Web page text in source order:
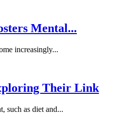
Mental...
increasingly...
Their Link
such as diet and...